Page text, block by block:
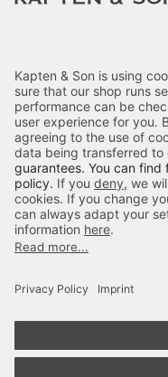
Categories
Kapten & Son
Payment
Delivery
Secure Shopping
Colour: